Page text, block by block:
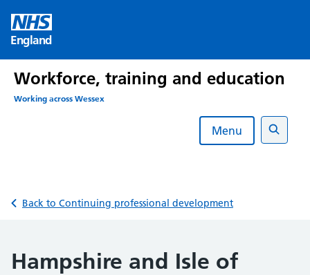
content
England
Workforce, training and education
Working across Wessex
Menu
Search
Back to Continuing professional development
Hampshire and Isle of